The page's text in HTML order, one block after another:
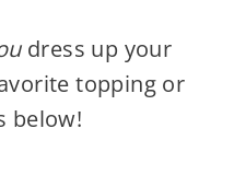
dress up your
topping or
below!